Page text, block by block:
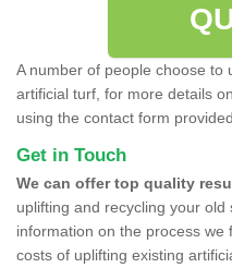
A number of people choose to
artificial turf, for more details
using the contact form provided.
Get in Touch
We can offer top quality
uplifting and recycling your
information on the process we
costs of uplifting existing